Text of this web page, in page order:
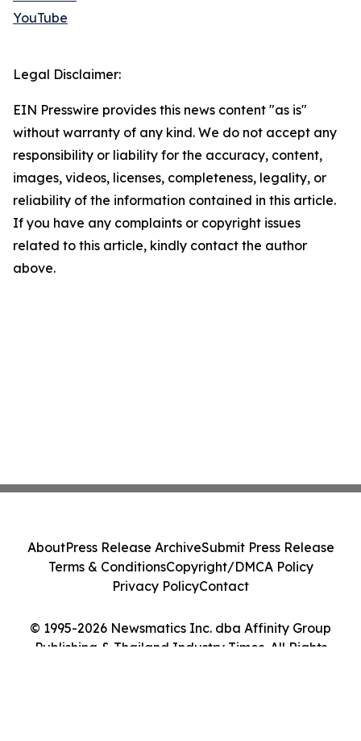
YouTube
Legal Disclaimer:
EIN Presswire provides this news content "as is"
without warranty of any kind. We do not accept any
responsibility or liability for the accuracy, content,
images, videos, licenses, completeness, legality, or
reliability of the information contained in this article.
If you have any complaints or copyright issues
related to this article, kindly contact the author
above.
© 1995-2026 Newsmatics Inc. dba Affinity Group
Publishing & Thailand Industry Times. All Rights
AboutPress Release ArchiveSubmit Press Release
Terms & ConditionsCopyright/DMCA Policy
Privacy PolicyContact